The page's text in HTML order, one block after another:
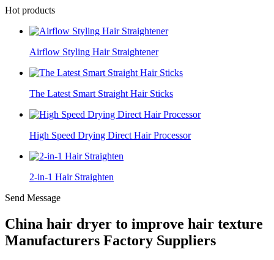
Hot products
Airflow Styling Hair Straightener
The Latest Smart Straight Hair Sticks
High Speed Drying Direct Hair Processor
2-in-1 Hair Straighten
Send Message
China hair dryer to improve hair texture
Manufacturers Factory Suppliers